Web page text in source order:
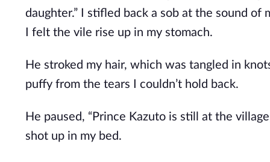
daughter.” I stifled back a sob at the sound
I felt the vile rise up in my stomach.
He stroked my hair, which was tangled in
puffy from the tears I couldn’t hold back.
He paused, “Prince Kazuto is still at the
shot up in my bed.